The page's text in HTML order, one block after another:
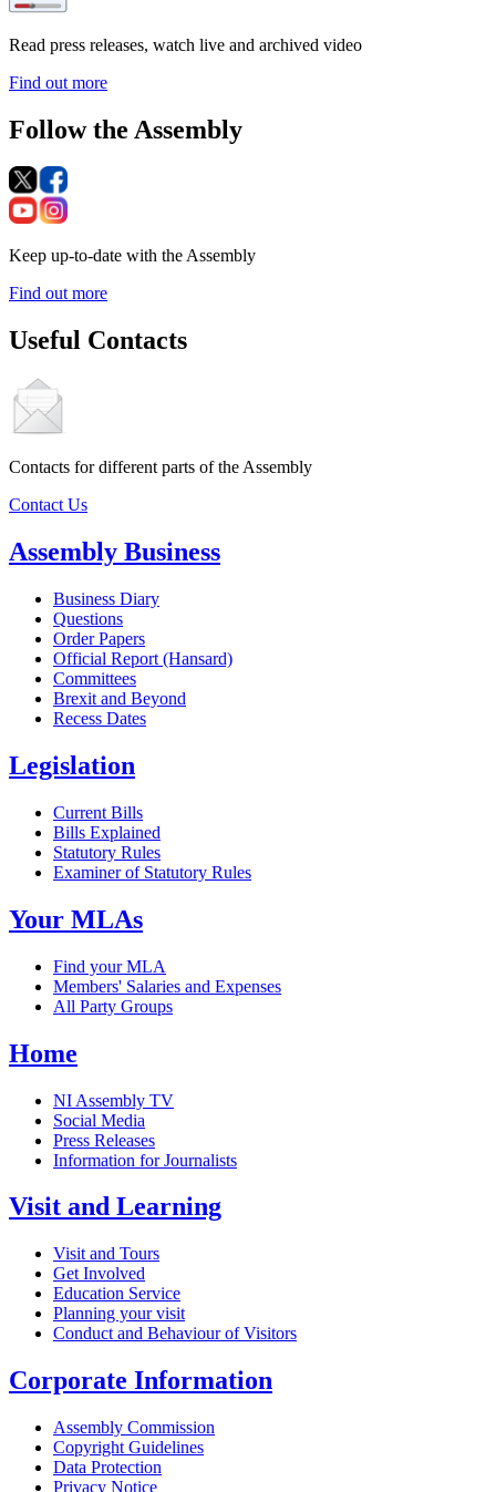
Read press releases, watch live and archived video
Find out more
Follow the Assembly
Keep up-to-date with the Assembly
Find out more
Useful Contacts
Contacts for different parts of the Assembly
Contact Us
Assembly Business
Business Diary
Questions
Order Papers
Official Report (Hansard)
Committees
Brexit and Beyond
Recess Dates
Legislation
Current Bills
Bills Explained
Statutory Rules
Examiner of Statutory Rules
Your MLAs
Find your MLA
Members' Salaries and Expenses
All Party Groups
Home
NI Assembly TV
Social Media
Press Releases
Information for Journalists
Visit and Learning
Visit and Tours
Get Involved
Education Service
Planning your visit
Conduct and Behaviour of Visitors
Corporate Information
Assembly Commission
Copyright Guidelines
Data Protection
Privacy Notice